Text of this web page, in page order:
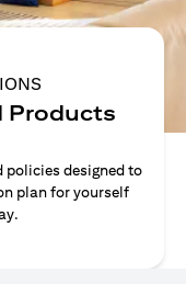
Products
policies designed to
plan for yourself